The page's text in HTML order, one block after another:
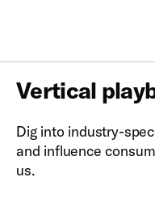
Vertical
Dig into industry-
and influence
us.